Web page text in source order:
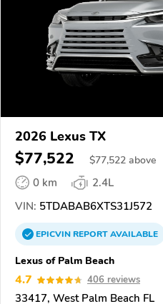
2026 Lexus TX
$77,522 $77,522 above
0 km
2.4L
VIN: 5TDABAB6XTS31J572
EPICVINREPORTAVAILABLE
Lexus of Palm Beach
4.7 406 reviews
33417, West Palm Beach FL